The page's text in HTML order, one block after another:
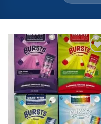
Add to
wishlist